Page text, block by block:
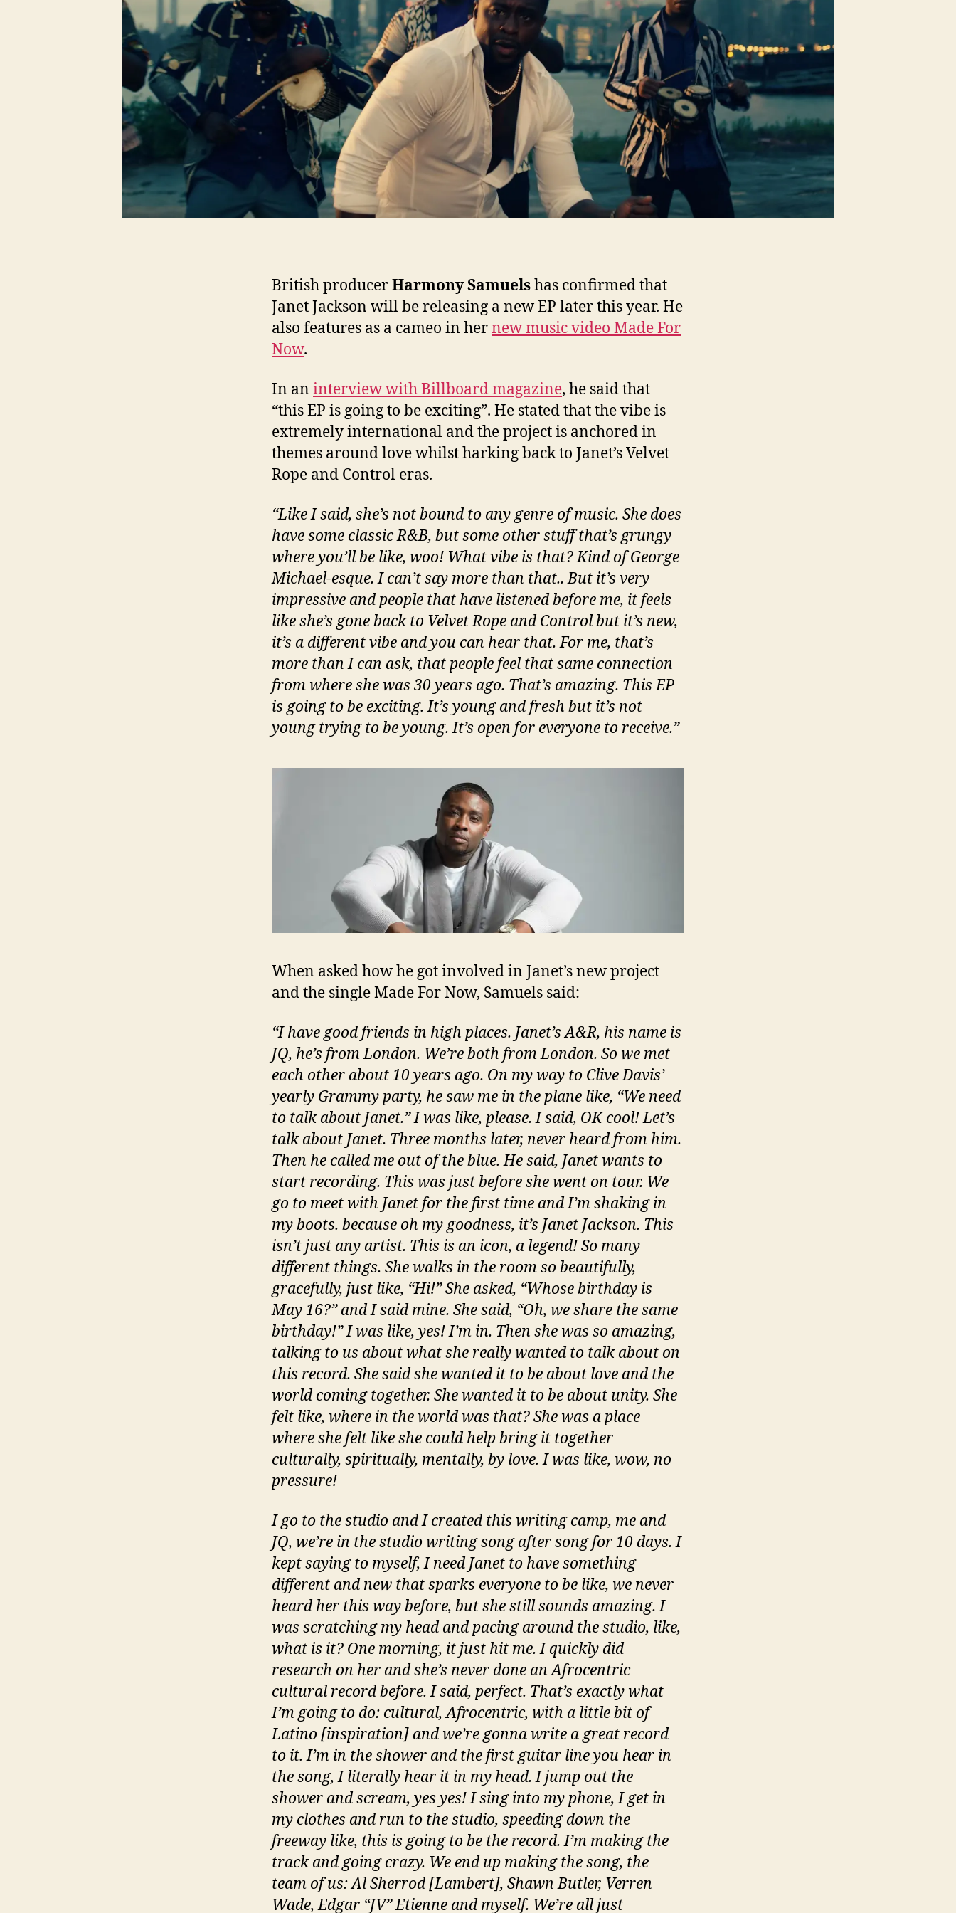
be
exciting”
British producerHarmony Samuelshas confirmed that
Janet Jackson will be releasing a new EP later this year. He
also features as a cameo in hernew music video Made For
Now.
In an interview with Billboard magazine, he said that
“this EP is going to be exciting”. He stated that the vibe is
extremely international and the project is anchored in
themes around love whilst harking back to Janet’s Velvet
Rope and Control eras.
“Like I said, she’s not bound to any genre of music. She does
have some classic R&B, but some other stuff that’s grungy
where you’ll be like, woo! What vibe is that? Kind of George
Michael-esque. I can’t say more than that.. But it’s very
impressive and people that have listened before me, it feels
like she’s gone back to Velvet Rope and Control but it’s new,
it’s a different vibe and you can hear that. For me, that’s
more than I can ask, that people feel that same connection
from where she was 30 years ago. That’s amazing. This EP
is going to be exciting. It’s young and fresh but it’s not
young trying to be young. It’s open for everyone to receive.”
When asked how he got involved in Janet’s new project
and the single Made For Now, Samuels said:
“I have good friends in high places. Janet’s A&R, his name is
JQ, he’s from London. We’re both from London. So we met
each other about 10 years ago. On my way to Clive Davis’
yearly Grammy party, he saw me in the plane like, “We need
to talk about Janet.” I was like, please. I said, OK cool! Let’s
talk about Janet. Three months later, never heard from him.
Then he called me out of the blue. He said, Janet wants to
start recording. This was just before she went on tour. We
go to meet with Janet for the first time and I’m shaking in
my boots. because oh my goodness, it’s Janet Jackson. This
isn’t just any artist. This is an icon, a legend! So many
different things. She walks in the room so beautifully,
gracefully, just like, “Hi!” She asked, “Whose birthday is
May 16?” and I said mine. She said, “Oh, we share the same
birthday!” I was like, yes! I’m in. Then she was so amazing,
talking to us about what she really wanted to talk about on
this record. She said she wanted it to be about love and the
world coming together. She wanted it to be about unity. She
felt like, where in the world was that? She was a place
where she felt like she could help bring it together
culturally, spiritually, mentally, by love. I was like, wow, no
pressure!
I go to the studio and I created this writing camp, me and
JQ, we’re in the studio writing song after song for 10 days. I
kept saying to myself, I need Janet to have something
different and new that sparks everyone to be like, we never
heard her this way before, but she still sounds amazing. I
was scratching my head and pacing around the studio, like,
what is it? One morning, it just hit me. I quickly did
research on her and she’s never done an Afrocentric
cultural record before. I said, perfect. That’s exactly what
I’m going to do: cultural, Afrocentric, with a little bit of
Latino [inspiration] and we’re gonna write a great record
to it. I’m in the shower and the first guitar line you hear in
the song, I literally hear it in my head. I jump out the
shower and scream, yes yes! I sing into my phone, I get in
my clothes and run to the studio, speeding down the
freeway like, this is going to be the record. I’m making the
track and going crazy. We end up making the song, the
team of us: Al Sherrod [Lambert], Shawn Butler, Verren
Wade, Edgar “JV” Etienne and myself. We’re all just